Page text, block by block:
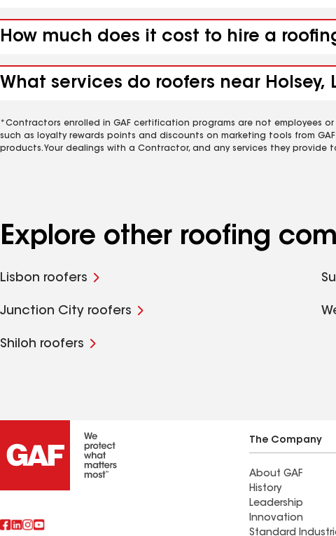
How much does it cost to hire a
What services do roofers near Holsey,
*Contractors enrolled in GAF certification programs are not employees
such as loyalty rewards points and discounts on marketing tools from
products. Your dealings with a Contractor, and any services they provide
Explore other roofing
Lisbon roofers
Junction City roofers
Shiloh roofers
The Company
About GAF
History
Leadership
Innovation
Standard